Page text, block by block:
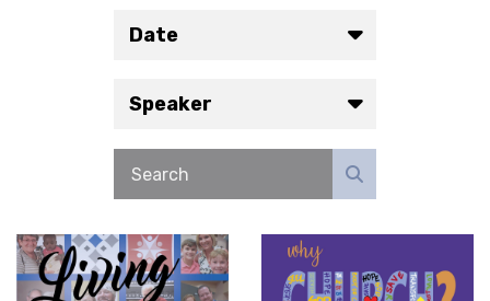
Date
Speaker